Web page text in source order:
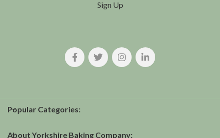
Sign Up
Popular Categories:
About Yorkshire Baking Company: